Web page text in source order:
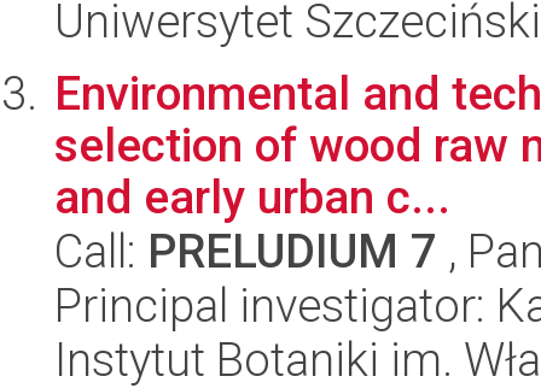
Uniwersytet
Environmental and
selection of wood raw
and early urban c...
Call: PRELUDIUM 7 ,
Principal investigator:
Instytut Botaniki im.